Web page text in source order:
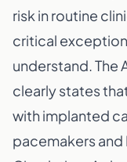
risk in routine
critical
understand. The
clearly states
with implanted
pacemakers and